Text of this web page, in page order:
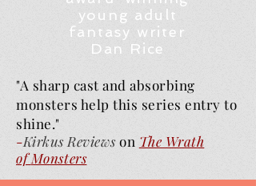
young adult
fantasy writer
Dan Rice
"A sharp cast and absorbing
monsters help this series entry to
shine."
-Kirkus Reviews on The Wrath
ofMonsters